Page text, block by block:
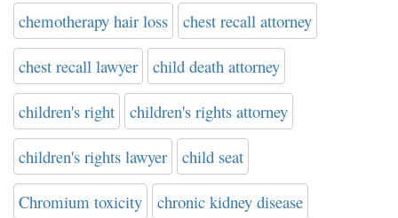
chemotherapy hair loss chest recall attorney
chest recall lawyer child death attorney
children's right children's rights attorney
children's rights lawyer child seat
Chromium toxicity chronic kidney disease